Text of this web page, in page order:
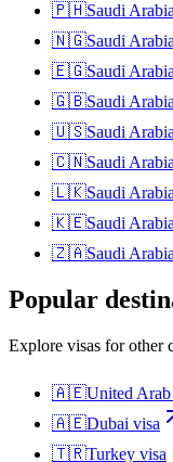
🇵🇭Saudi Arabia
🇳🇬Saudi Arabia
🇪🇬Saudi Arabia
🇬🇧Saudi Arabia
🇺🇸Saudi Arabia
🇨🇳Saudi Arabia
🇱🇰Saudi Arabia
🇰🇪Saudi Arabia
🇿🇦Saudi Arabia
Popular
Explore visas for other
🇦🇪United
🇦🇪Dubai visa
🇹🇷Turkey visa